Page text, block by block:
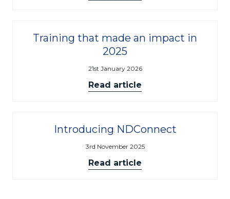
Training that made an impact in
2025
21st January 2026
Read article
Introducing NDConnect
3rd November 2025
Read article